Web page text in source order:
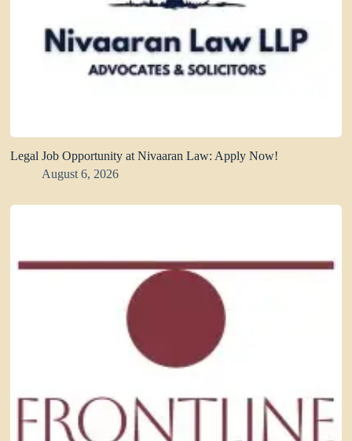
Legal Job Opportunity at Nivaaran Law: Apply Now!
August 6, 2026